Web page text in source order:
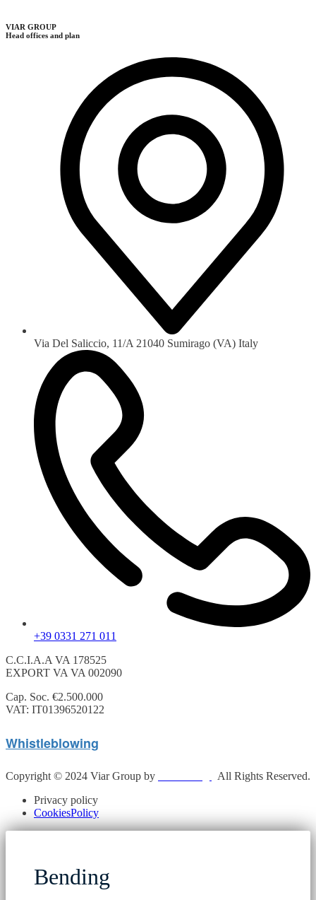
VIAR GROUP
Head offices and plan
Via Del Saliccio, 11/A 21040 Sumirago (VA) Italy
+39 0331 271 011
C.C.I.A.A VA 178525
EXPORT VA VA 002090
Cap. Soc. €2.500.000
VAT: IT01396520122
Whistleblowing
Copyright © 2024 Viar Group by
All Rights Reserved.
Privacy policy
CookiesPolicy
Bending